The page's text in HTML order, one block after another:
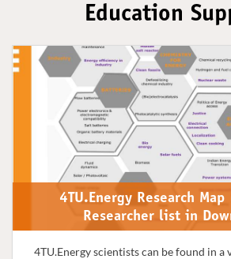
Education
4TU.Energy Research Map
Researcher list in
4TU.Energy scientists can be found in